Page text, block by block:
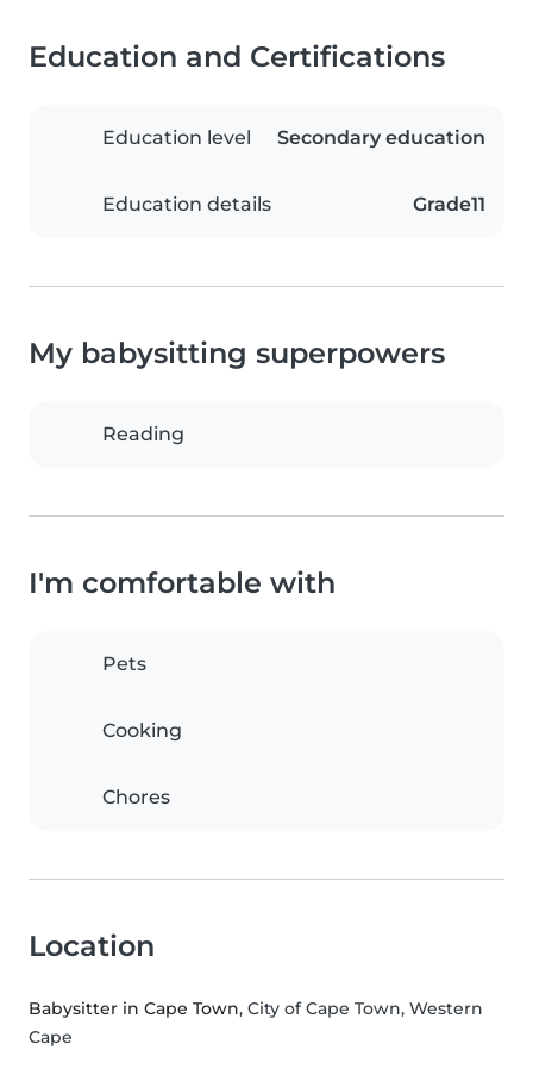
Education and Certifications
Education level Secondary education
Education details Grade11
My babysitting superpowers
Reading
I'm comfortable with
Pets
Cooking
Chores
Location
Babysitter in Cape Town, City of Cape Town, Western
Cape